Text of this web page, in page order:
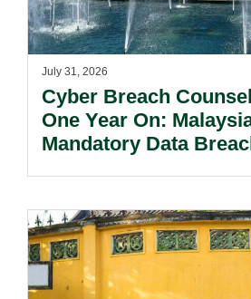
July 31, 2026
Cyber Breach
One Year On:
Mandatory Data